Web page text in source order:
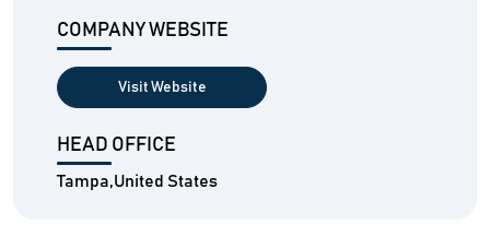
COMPANY WEBSITE
Visit Website
HEAD OFFICE
Tampa,United States